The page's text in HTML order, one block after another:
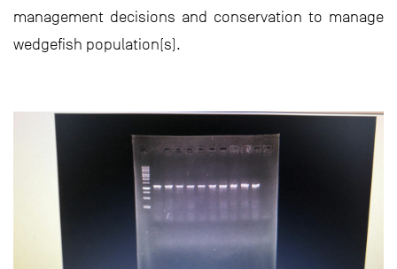
management decisions and conservation to manage
wedgefish population(s).